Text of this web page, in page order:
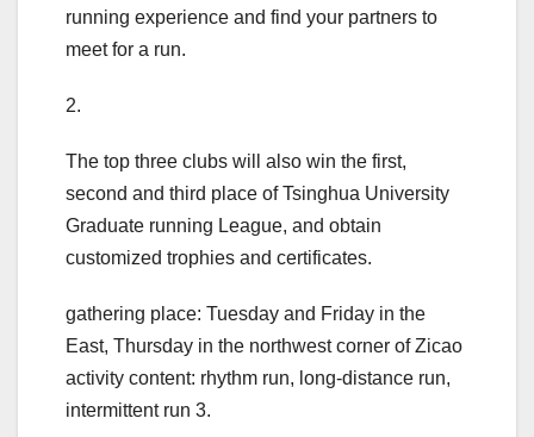
running experience and find your partners to
meet for a run.
2.
The top three clubs will also win the first,
second and third place of Tsinghua University
Graduate running League, and obtain
customized trophies and certificates.
gathering place: Tuesday and Friday in the
East, Thursday in the northwest corner of Zicao
activity content: rhythm run, long-distance run,
intermittent run 3.